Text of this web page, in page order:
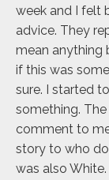
week and I felt
advice. They
mean anything
if this was
sure. I started
something.
comment to
story to who
was also